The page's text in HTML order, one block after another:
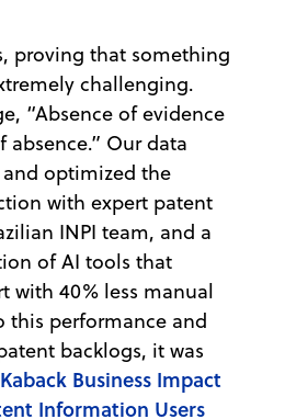
proving that something
challenging.
“Absence of evidence
absence.” Our data
optimized the
with expert patent
INPI team, and a
of AI tools that
with 40% less manual
this performance and
backlogs, it was
Business Impact
Information Users